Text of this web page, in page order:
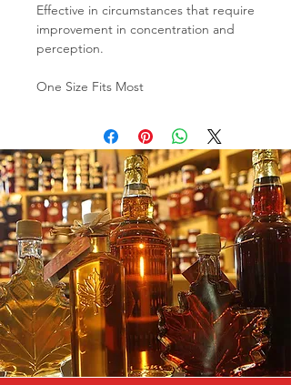
Effective in circumstances that require
improvement in concentration and
perception.
One Size Fits Most